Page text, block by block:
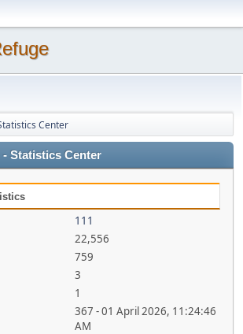
Center
- Statistics Center
111
22,556
759
3
1
367 - 01 April 2026, 11:24:46
AM